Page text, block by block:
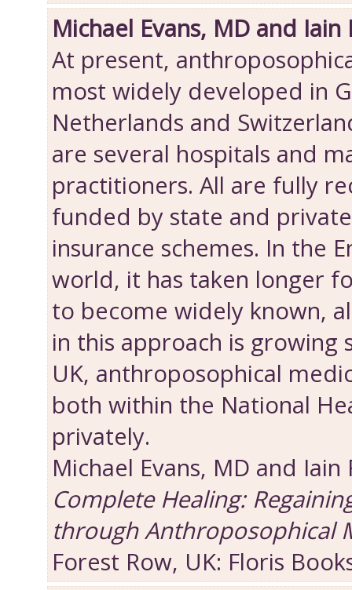
Michael Evans, MD and Iain
At present,
most widely developed in
Netherlands and
are several hospitals and
practitioners. All are fully
funded by state and
insurance schemes. In the
world, it has taken longer
to become widely known,
in this approach is growing
UK, anthroposophical
both within the National
privately.
Michael Evans, MD and Iain
Complete Healing:
through Anthroposophical
Forest Row, UK: Floris